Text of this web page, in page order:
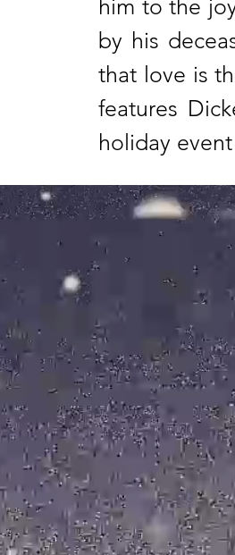
him to the
by his
that love is
features
holiday